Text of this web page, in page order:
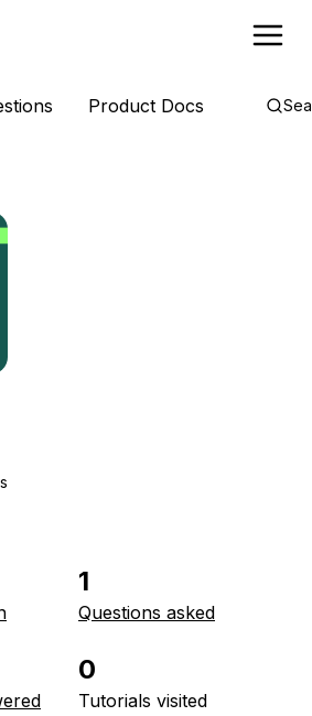
Product Docs
1
Questions asked
0
Tutorials visited